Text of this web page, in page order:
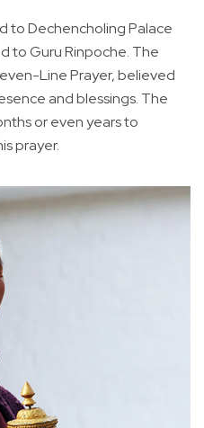
to Dechencholing Palace
to Guru Rinpoche. The
Line Prayer, believed
and blessings. The
or even years to
prayer.